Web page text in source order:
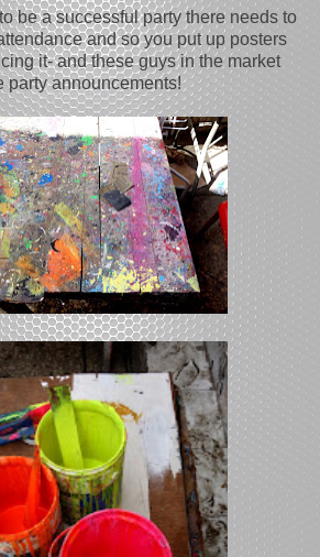
be a successful party there needs to
and so you put up posters
it- and these guys in the market
party announcements!